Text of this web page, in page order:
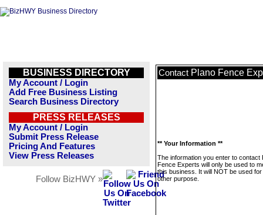
BUSINESS DIRECTORY
My Account / Login
Add Free Business Listing
Search Business Directory
PRESS RELEASES
My Account / Login
Submit Press Release
Pricing And Features
View Press Releases
Follow BizHWY »
Contact Plano Fence
** Your Information **
The information you enter to contact
Fence Experts will only be used to
this business. It will NOT be used
other purpose.